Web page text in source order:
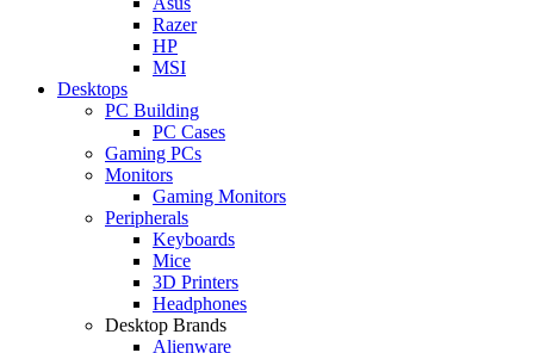
Razer
HP
MSI
Desktops
PC Building
PC Cases
Gaming PCs
Monitors
Gaming Monitors
Peripherals
Keyboards
Mice
3D Printers
Headphones
Desktop Brands
Alienware